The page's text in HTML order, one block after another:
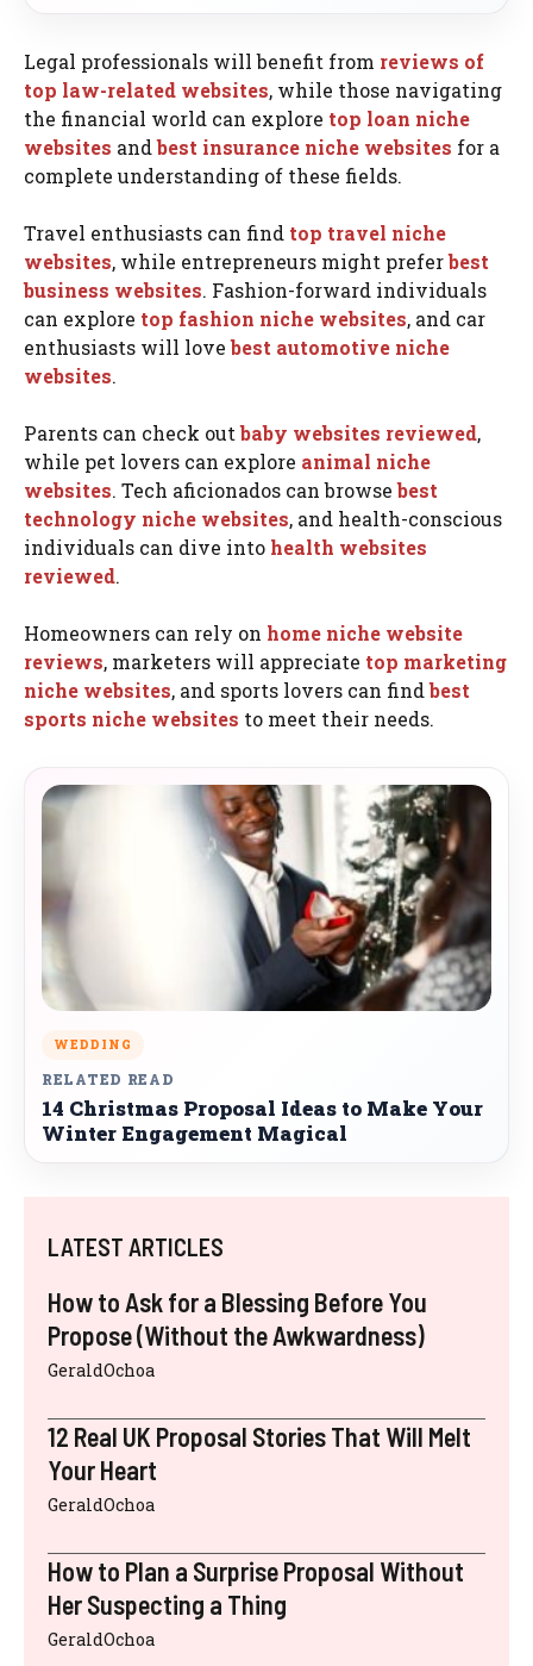
Legal professionals will benefit from reviews of
top law-related websites, while those navigating
the financial world can explore top loan niche
websites andbest insurance niche websites for a
complete understanding of these fields.
Travel enthusiasts can find top travel niche
websites, while entrepreneurs might preferbest
business websites. Fashion-forward individuals
can explore top fashion niche websites, and car
enthusiasts will love best automotive niche
websites.
Parents can check outbaby websites reviewed,
while pet lovers can explore animal niche
websites. Tech aficionados can browse best
technology niche websites, and health-conscious
individuals can dive into health websites
reviewed.
Homeowners can rely on home niche website
reviews, marketers will appreciate top marketing
niche websites, and sports lovers can findbest
sports niche websites to meet their needs.
WEDDING
RELATED READ
14 Christmas Proposal Ideas to Make Your
Winter Engagement Magical
LATEST ARTICLES
How to Ask for a Blessing Before You
Propose (Without the Awkwardness)
GeraldOchoa
12 Real UK Proposal Stories That Will Melt
Your Heart
GeraldOchoa
How to Plan a Surprise Proposal Without
Her Suspecting a Thing
GeraldOchoa